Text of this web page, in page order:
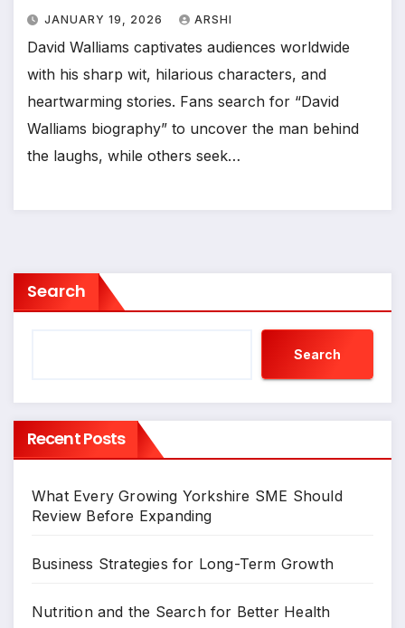
JANUARY 19, 2026 ARSHI
David Walliams captivates audiences worldwide
with his sharp wit, hilarious characters, and
heartwarming stories. Fans search for “David
Walliams biography” to uncover the man behind
the laughs, while others seek…
Search
Search
Recent Posts
What Every Growing Yorkshire SME Should
Review Before Expanding
Business Strategies for Long-Term Growth
Nutrition and the Search for Better Health